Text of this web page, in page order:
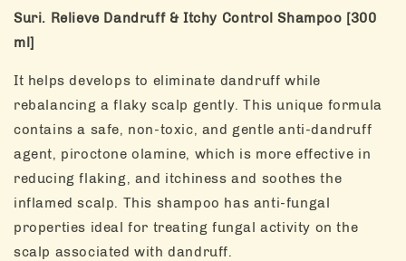
Suri. Relieve Dandruff & Itchy Control Shampoo [300
ml]
It helps develops to eliminate dandruff while
rebalancing a flaky scalp gently. This unique formula
contains a safe, non-toxic, and gentle anti-dandruff
agent, piroctone olamine, which is more effective in
reducing flaking, and itchiness and soothes the
inflamed scalp. This shampoo has anti-fungal
properties ideal for treating fungal activity on the
scalp associated with dandruff.